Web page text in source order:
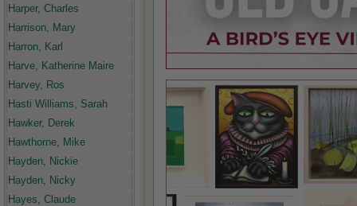
Harper, Charles
Harrison, Mary
Harron, Karl
Harve, Katherine Maire
Harvey, Ros
Hasti Williams, Sarah
Hawker, Derek
Hawthorne, Mike
Hayden, Nickie
Hayden, Nicky
Hayes, Claude